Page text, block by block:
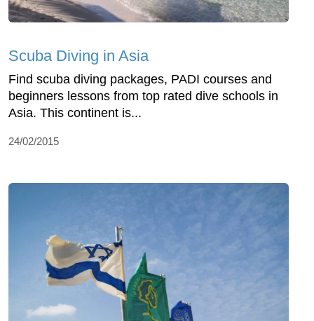
Scuba Diving in Asia
Find scuba diving packages, PADI courses and
beginners lessons from top rated dive schools in
Asia. This continent is...
24/02/2015